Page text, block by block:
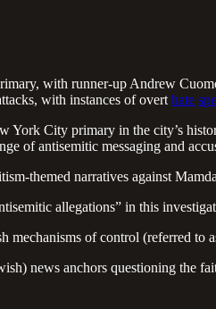
with runner-up Andrew
with instances of overt hate
City primary in the city’s
of antisemitic messaging and
themed narratives against
allegations” in this
of control (referred to
news anchors questioning the